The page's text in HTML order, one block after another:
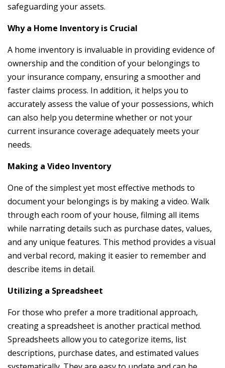
safeguarding your assets.
Why a Home Inventory is Crucial
A home inventory is invaluable in providing evidence of
ownership and the condition of your belongings to
your insurance company, ensuring a smoother and
faster claims process. In addition, it helps you to
accurately assess the value of your possessions, which
can also help you determine whether or not your
current insurance coverage adequately meets your
needs.
Making a Video Inventory
One of the simplest yet most effective methods to
document your belongings is by making a video. Walk
through each room of your house, filming all items
while narrating details such as purchase dates, values,
and any unique features. This method provides a visual
and verbal record, making it easier to remember and
describe items in detail.
Utilizing a Spreadsheet
For those who prefer a more traditional approach,
creating a spreadsheet is another practical method.
Spreadsheets allow you to categorize items, list
descriptions, purchase dates, and estimated values